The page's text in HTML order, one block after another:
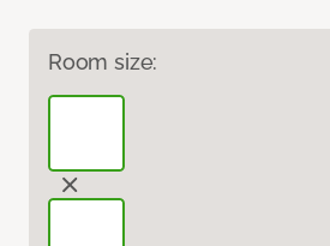
Room size: